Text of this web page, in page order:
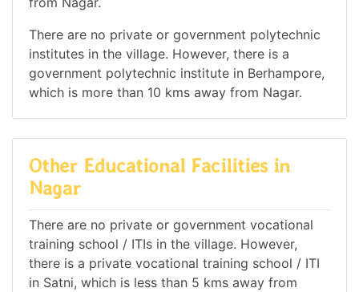
There are no private or government polytechnic
institutes in the village. However, there is a
government polytechnic institute in Berhampore,
which is more than 10 kms away from Nagar.
Other Educational Facilities in
Nagar
There are no private or government vocational
training school / ITIs in the village. However,
there is a private vocational training school / ITI
in Satni, which is less than 5 kms away from